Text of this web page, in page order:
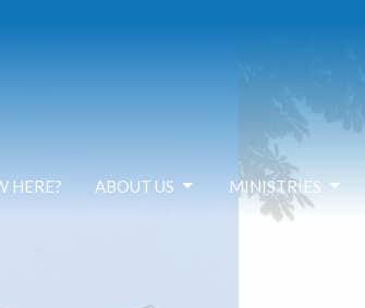
HERE? ABOUT US MINISTRIES